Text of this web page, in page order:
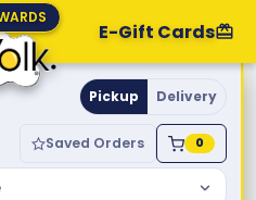
E-Gift Cards
& Brunch
Pickup Delivery
Saved Orders 0